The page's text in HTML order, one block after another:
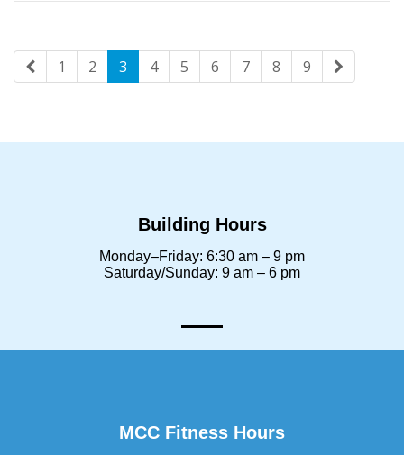
1 2 3 4 5 6 7 8 9
Building Hours
Monday–Friday: 6:30 am – 9 pm
Saturday/Sunday: 9 am – 6 pm
MCC Fitness Hours